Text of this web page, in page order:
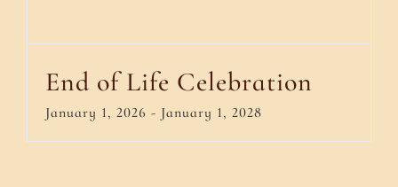
End of Life Celebration
January 1, 2026 - January 1, 2028